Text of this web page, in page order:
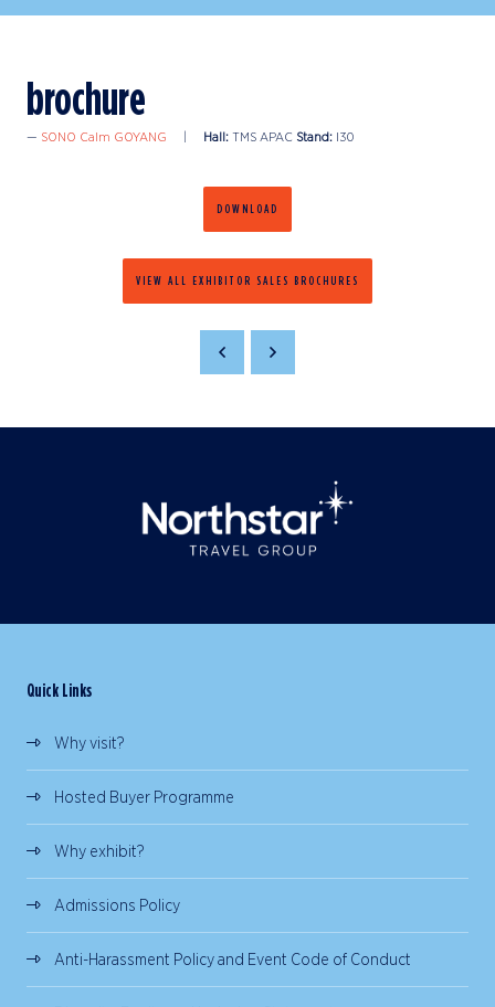
brochure
SONO Calm GOYANG Hall: TMS APAC Stand: I30
DOWNLOAD
VIEW ALL EXHIBITOR SALES BROCHURES
Quick Links
Why visit?
Hosted Buyer Programme
Why exhibit?
Admissions Policy
Anti-Harassment Policy and Event Code of Conduct